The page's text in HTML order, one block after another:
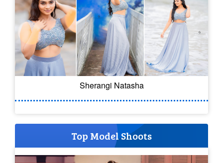
Sherangi Natasha
Top Model Shoots